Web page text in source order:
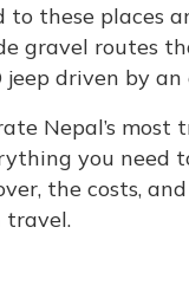
these places
gravel routes
driven by
Nepal’s most
you
the costs,
travel.